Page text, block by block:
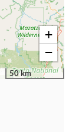
+
−
50 km